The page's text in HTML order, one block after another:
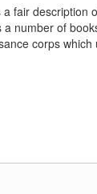
a fair description
number of
corps which